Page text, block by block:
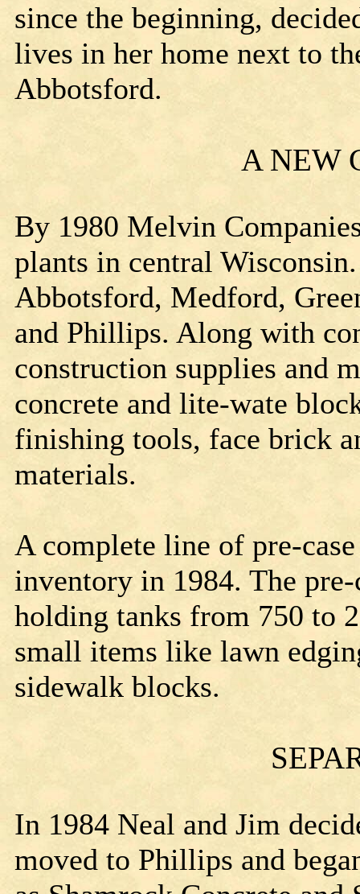
since the beginning,
lives in her home next to
Abbotsford.
A NEW
By 1980 Melvin
plants in central
Abbotsford, Medford,
and Phillips. Along with
construction supplies and
concrete and lite-wate
finishing tools, face brick
materials.
A complete line of pre-
inventory in 1984. The
holding tanks from 750 to
small items like lawn
sidewalk blocks.
In 1984 Neal and Jim
moved to Phillips and